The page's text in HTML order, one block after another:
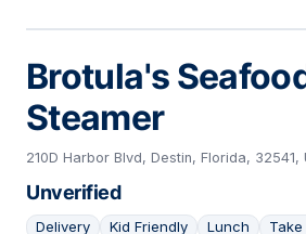
Brotula's
Steamer
210D Harbor Blvd, Destin, Florida, 32541,
Unverified
Delivery Kid Friendly Lunch